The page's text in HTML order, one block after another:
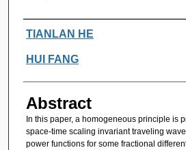
Authors
TIANLAN HE
HUI FANG
Abstract
In this paper, a homogeneous principle is
space-time scaling invariant traveling
power functions for some fractional